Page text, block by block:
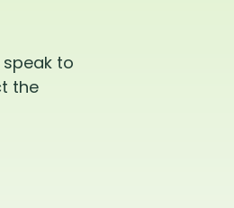
to
the